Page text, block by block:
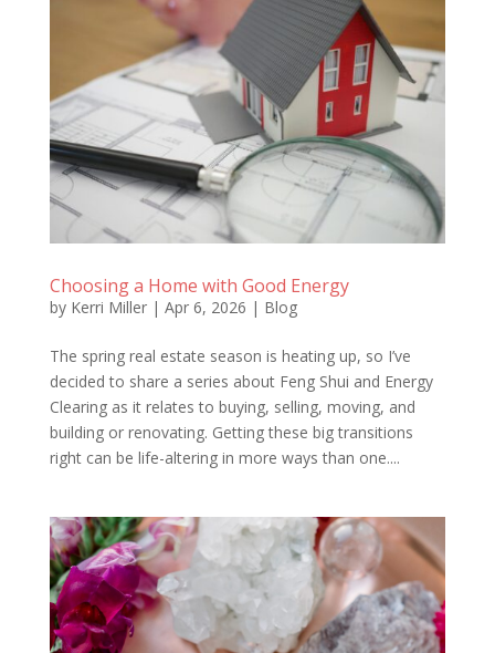
Choosing a Home with Good Energy
by Kerri Miller| Apr 6, 2026 | Blog
The spring real estate season is heating up, so I’ve
decided to share a series about Feng Shui and Energy
Clearing as it relates to buying, selling, moving, and
building or renovating. Getting these big transitions
right can be life-altering in more ways than one....